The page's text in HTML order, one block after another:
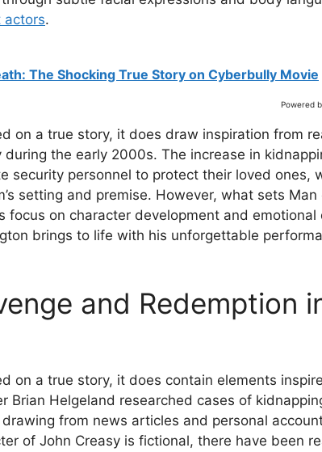
actors.
The Shocking True Story on Cyberbully Movie
Powered
on a true story, it does draw inspiration from
the early 2000s. The increase in
security personnel to protect their loved ones,
setting and premise. However, what sets Man
focus on character development and emotional
brings to life with his unforgettable
and Redemption
on a true story, it does contain elements
Brian Helgeland researched cases of
from news articles and personal
of John Creasy is fictional, there have been